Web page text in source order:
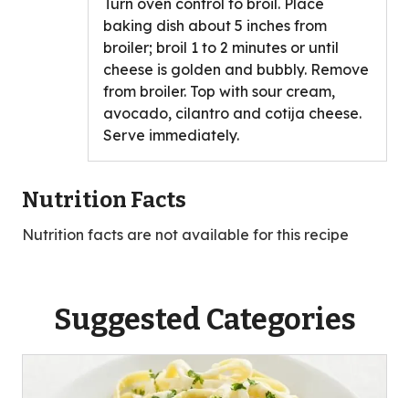
baking dish about 5 inches from
broiler; broil 1 to 2 minutes or until
cheese is golden and bubbly. Remove
from broiler. Top with sour cream,
avocado, cilantro and cotija cheese.
Serve immediately.
Nutrition Facts
Nutrition facts are not available for this recipe
Suggested Categories